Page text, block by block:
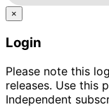
×
Login
Please note this
releases. Use this
Independent